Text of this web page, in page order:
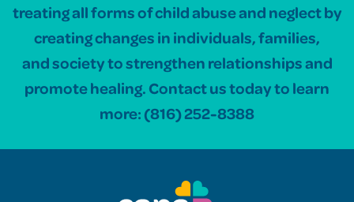
treating all forms of child abuse and neglect by
creating changes in individuals, families,
and society to strengthen relationships and
promote healing. Contact us today to learn
more:(816) 252-8388